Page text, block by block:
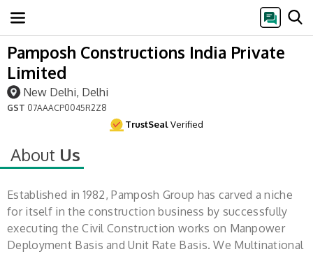
Pamposh Constructions India Private
Limited
New Delhi, Delhi
GST 07AAACP0045R2Z8
TrustSealVerified
About Us
Established in 1982, Pamposh Group has carved a niche
for itself in the construction business by successfully
executing the Civil Construction works on Manpower
Deployment Basis and Unit Rate Basis. We Multinational